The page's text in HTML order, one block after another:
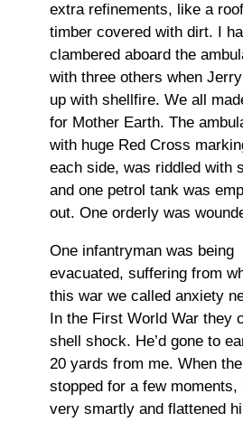
extra refinements, like a
timber covered with dirt. I
clambered aboard the
with three others when
up with shellfire. We all
for Mother Earth. The
with huge Red Cross
each side, was riddled with
and one petrol tank was
out. One orderly was
One infantryman was being
evacuated, suffering from
this war we called anxiety
In the First World War they
shell shock. He’d gone to
20 yards from me. When
stopped for a few moments,
very smartly and flattened